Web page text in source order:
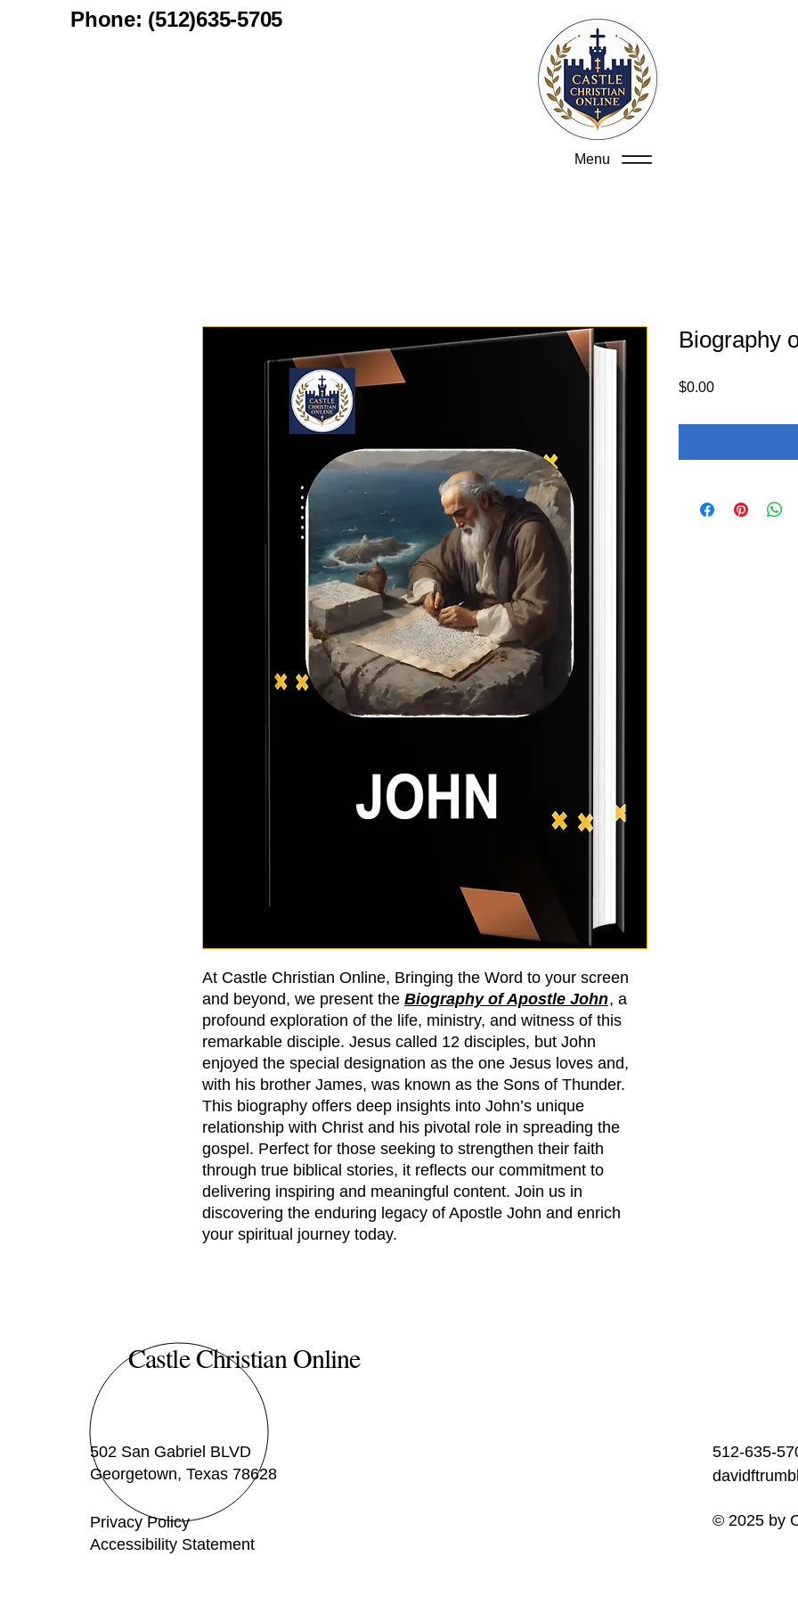
Phone: (512)635-5705
Menu
At Castle Christian Online, Bringing the Word to your screen
and beyond, we present the Biography of Apostle John, a
profound exploration of the life, ministry, and witness of this
remarkable disciple. Jesus called 12 disciples, but John
enjoyed the special designation as the one Jesus loves and,
with his brother James, was known as the Sons of Thunder.
This biography offers deep insights into John’s unique
relationship with Christ and his pivotal role in spreading the
gospel. Perfect for those seeking to strengthen their faith
through true biblical stories, it reflects our commitment to
delivering inspiring and meaningful content. Join us in
discovering the enduring legacy of Apostle John and enrich
your spiritual journey today.
Biography
$0.00Price
Castle Christian Online
502 San Gabriel BLVD
Georgetown, Texas 78628
Privacy Policy
Accessibility Statement
512-635-
© 2025 by